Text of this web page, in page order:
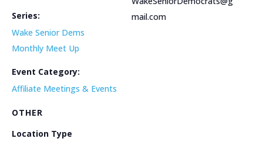
Series:
Wake Senior Dems
Monthly Meet Up
Event Category:
Affiliate Meetings & Events
mail.com
OTHER
Location Type